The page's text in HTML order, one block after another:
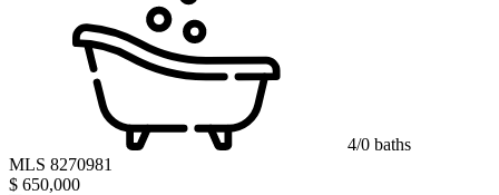
4/0 baths
MLS 8270981
$ 650,000